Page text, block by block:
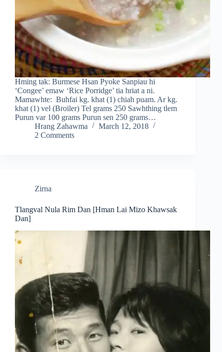
Hming tak: Burmese Hsan Pyoke Sanpiau hi
‘Congee’ emaw ‘Rice Porridge’ tia hriat a ni.
Mamawhte: Buhfai kg. khat (1) chiah puam. Ar kg.
khat (1) vel (Broiler) Tel grams 250 Sawhthing tlem
Purun var 100 grams Purun sen 250 grams…
Hrang Zahawma
March 12, 2018
2 Comments
Zirna
Tlangval Nula Rim Dan [Hman Lai Mizo Khawsak
Dan]